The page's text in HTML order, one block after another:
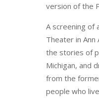
version of the
A screening of
Theater in
the stories of
Michigan, and
from the
people who